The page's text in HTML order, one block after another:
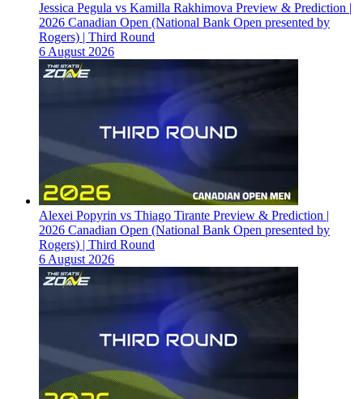
Jessica Pegula vs Kamilla Rakhimova Preview & Prediction |
2026 Canadian Open (National Bank Open presented by
Rogers) | Third Round
6 August 2026
Alexei Popyrin vs Thiago Tirante Preview & Prediction |
2026 Canadian Open (National Bank Open presented by
Rogers) | Third Round
6 August 2026